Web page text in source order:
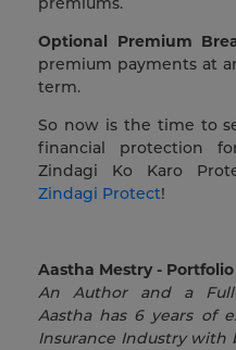
Optional Premium
premium payments at
term.
So now is the time to
financial protection
Zindagi Ko Karo
Zindagi Protect!
Aastha Mestry -
An Author and a
Aastha has 6 years of
Insurance Industry with